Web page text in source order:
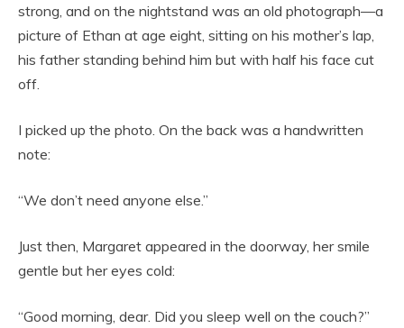
strong, and on the nightstand was an old photograph—a
picture of Ethan at age eight, sitting on his mother’s lap,
his father standing behind him but with half his face cut
off.
I picked up the photo. On the back was a handwritten
note:
“We don’t need anyone else.”
Just then, Margaret appeared in the doorway, her smile
gentle but her eyes cold:
“Good morning, dear. Did you sleep well on the couch?”